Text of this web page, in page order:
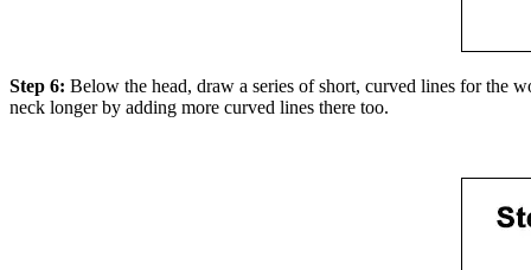
Step 6: Below the head, draw a series of short, curved lines for the
neck longer by adding more curved lines there too.